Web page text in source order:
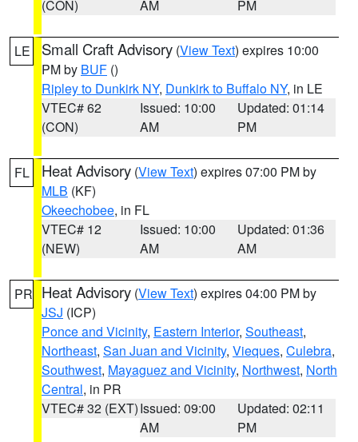
(CON)
AM
PM
LE Small Craft Advisory (View Text) expires 10:00
PM by BUF ()
Ripley to Dunkirk NY, Dunkirk to Buffalo NY, in LE
VTEC# 62
(CON)
Issued: 10:00
AM
Updated: 01:14
PM
FL Heat Advisory (View Text) expires 07:00 PM by
MLB (KF)
Okeechobee, in FL
VTEC# 12
(NEW)
Issued: 10:00
AM
Updated: 01:36
AM
PR Heat Advisory (View Text) expires 04:00 PM by
JSJ (ICP)
Ponce and Vicinity, Eastern Interior, Southeast,
Northeast, San Juan and Vicinity, Vieques, Culebra,
Southwest, Mayaguez and Vicinity, Northwest, North
Central, in PR
VTEC# 32 (EXT)Issued: 09:00
AM
Updated: 02:11
PM